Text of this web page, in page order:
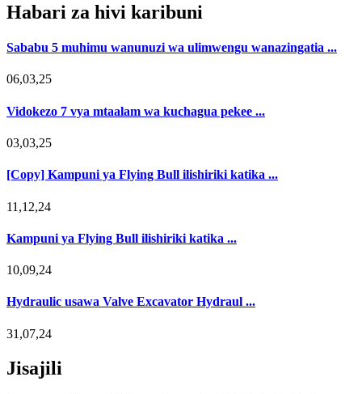
Habari za hivi karibuni
Sababu 5 muhimu wanunuzi wa ulimwengu wanazingatia ...
06,03,25
Vidokezo 7 vya mtaalam wa kuchagua pekee ...
03,03,25
[Copy] Kampuni ya Flying Bull ilishiriki katika ...
11,12,24
Kampuni ya Flying Bull ilishiriki katika ...
10,09,24
Hydraulic usawa Valve Excavator Hydraul ...
31,07,24
Jisajili